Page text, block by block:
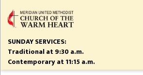
main
content
SUNDAY SERVICES:
Traditional at 9:30 a.m.
Contemporary at 11:15 a.m.